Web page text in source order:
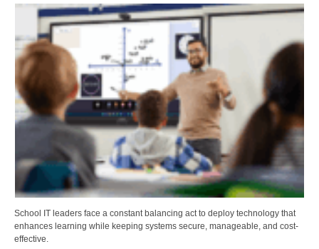
School IT leaders face a constant balancing act to deploy technology that
enhances learning while keeping systems secure, manageable, and cost-
effective.